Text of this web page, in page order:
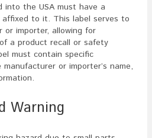
the USA must have a
to it. This label serves to
importer, allowing for
a product recall or safety
must contain specific
or importer’s name,
Warning